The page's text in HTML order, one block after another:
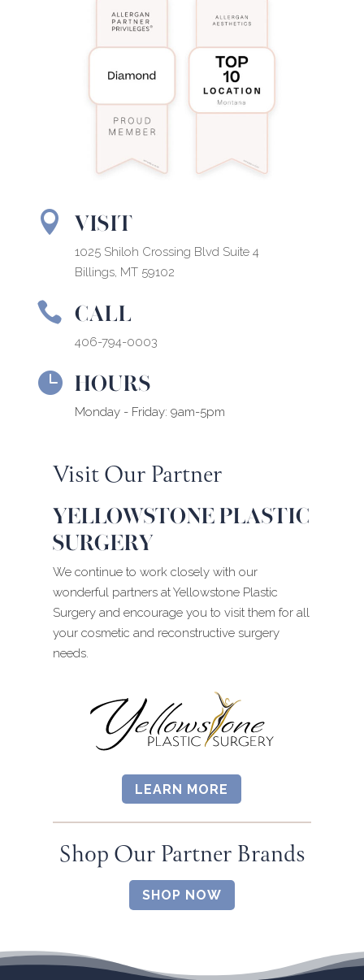
 VISIT
1025 Shiloh Crossing Blvd Suite 4
Billings, MT 59102
 CALL
406-794-0003
 HOURS
Monday - Friday: 9am-5pm
Visit Our Partner
YELLOWSTONE PLASTIC
SURGERY
We continue to work closely with our
wonderful partners at Yellowstone Plastic
Surgery and encourage you to visit them for all
your cosmetic and reconstructive surgery
needs.
LEARN MORE
Shop Our Partner Brands
SHOP NOW